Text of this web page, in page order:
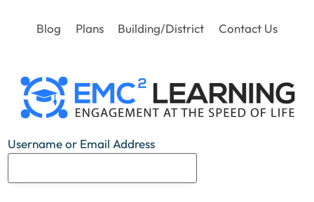
Blog Plans Building/District Contact Us
Username or Email Address